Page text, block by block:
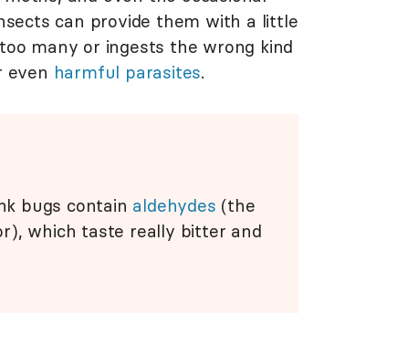
can provide them with a little
many or ingests the wrong kind
even harmful parasites.
bugs contain aldehydes (the
which taste really bitter and